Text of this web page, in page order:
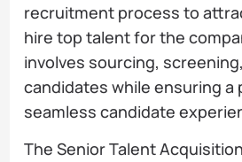
recruitment process to
hire top talent for the
involves sourcing,
candidates while ensuring a
seamless candidate
The Senior Talent